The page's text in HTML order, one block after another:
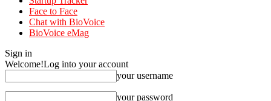
Face to Face
Chat with BioVoice
BioVoice eMag
Sign in
Welcome!Log into your account
your username
your password